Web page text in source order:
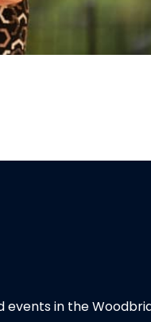
events in the